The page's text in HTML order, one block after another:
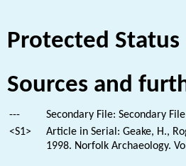
Protected Status
Sources and
---
Secondary File: Secondary
<S1>
Article in Serial: Geake, H.,
1998. Norfolk Archaeology.